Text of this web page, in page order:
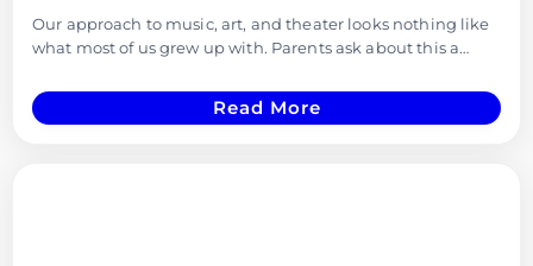
Our approach to music, art, and theater looks nothing like
what most of us grew up with. Parents ask about this a…
Read More